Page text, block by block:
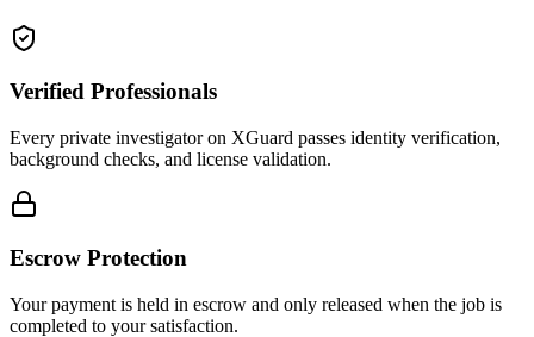
Verified Professionals
Every private investigator on XGuard passes identity verification,
background checks, and license validation.
Escrow Protection
Your payment is held in escrow and only released when the job is
completed to your satisfaction.